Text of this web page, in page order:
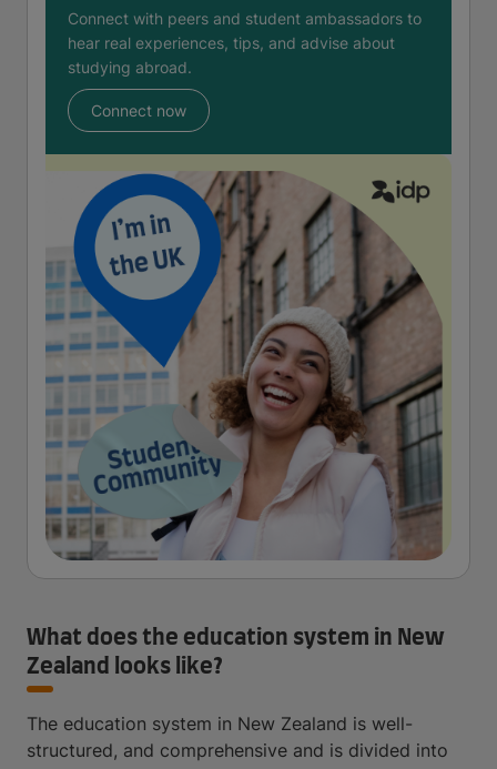
Connect with peers and student ambassadors to
hear real experiences, tips, and advise about
studying abroad.
Connect now
What does the education system in New
Zealand looks like?
The education system in New Zealand is well-
structured, and comprehensive and is divided into